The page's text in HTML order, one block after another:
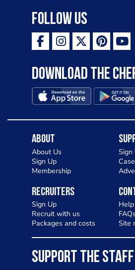
Follow Us
Download the
About
About Us
Sign Up
Membership
Sign
Recruiters
Sign Up
Recruit with us
Packages and costs
Help
FAQs
Site
SUPPORT THE